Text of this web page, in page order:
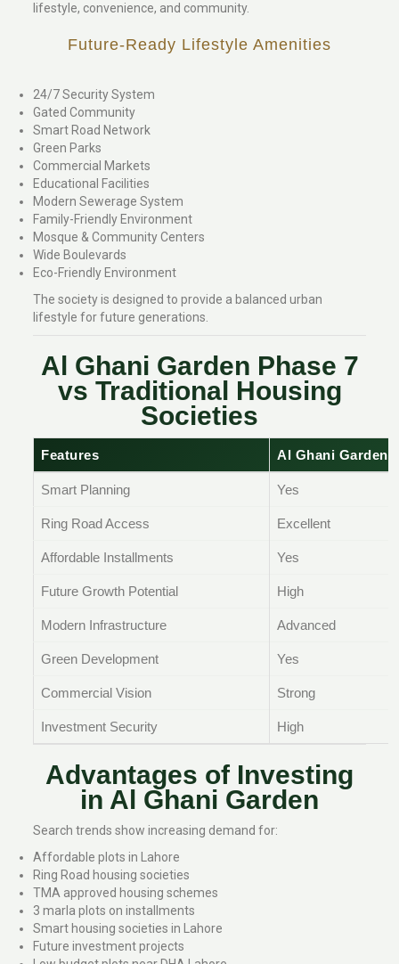
lifestyle, convenience, and community.
Future-Ready Lifestyle Amenities
24/7 Security System
Gated Community
Smart Road Network
Green Parks
Commercial Markets
Educational Facilities
Modern Sewerage System
Family-Friendly Environment
Mosque & Community Centers
Wide Boulevards
Eco-Friendly Environment
The society is designed to provide a balanced urban
lifestyle for future generations.
Al Ghani Garden Phase 7
vs Traditional Housing
Societies
Features Al Ghani Garden
Smart Planning Yes
Ring Road Access Excellent
Affordable Installments Yes
Future Growth Potential High
Modern Infrastructure Advanced
Green Development Yes
Commercial Vision Strong
Investment Security High
Advantages of Investing
in Al Ghani Garden
Search trends show increasing demand for:
Affordable plots in Lahore
Ring Road housing societies
TMA approved housing schemes
3 marla plots on installments
Smart housing societies in Lahore
Future investment projects